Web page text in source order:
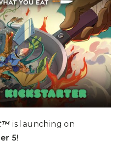
is launching on
5!